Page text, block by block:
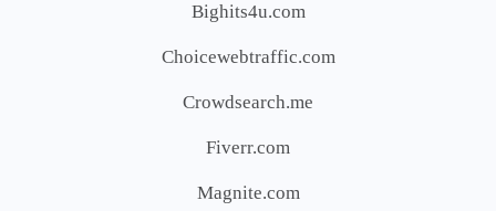
Bighits4u.com
Choicewebtraffic.com
Crowdsearch.me
Fiverr.com
Magnite.com